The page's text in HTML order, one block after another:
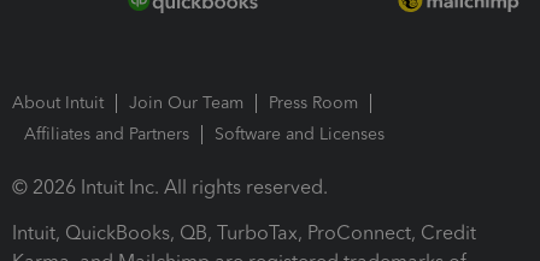
About Intuit Join Our Team
Press Room
Affiliates and Partners
Software and Licenses
© 2026 Intuit Inc. All rights reserved.
Intuit, QuickBooks, QB, TurboTax, ProConnect, Credit